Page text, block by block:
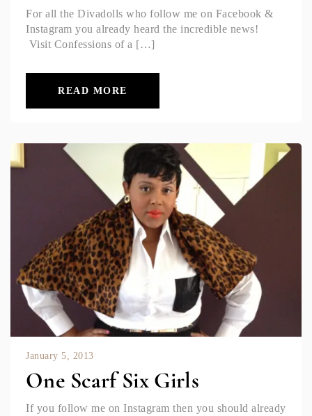
For all the Divadolls who follow me on Facebook &
Instagram you already heard the incredible news!
Visit Confessions of a […]
READ MORE
January 5, 2013
One Scarf Six Girls
If you follow me on Instagram then you should already